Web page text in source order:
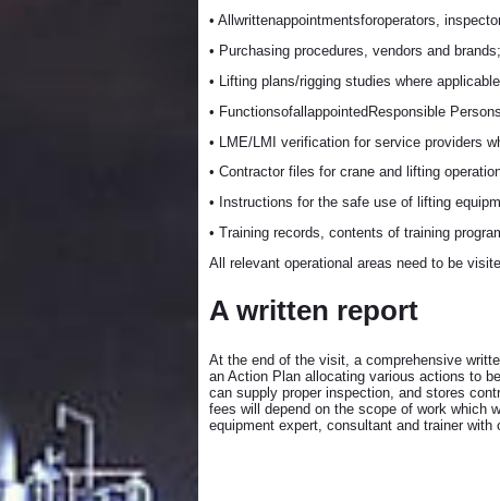
• Allwrittenappointmentsforoperators,
• Purchasing procedures, vendors and brands;
• Lifting plans/rigging studies where
• FunctionsofallappointedResponsible Persons
• LME/LMI verification for service providers
• Contractor files for crane and lifting
• Instructions for the safe use of lifting
• Training records, contents of training
All relevant operational areas need to be
A written report
At the end of the visit, a comprehensive
an Action Plan allocating various actions to
can supply proper inspection, and stores
fees will depend on the scope of work which
equipment expert, consultant and trainer